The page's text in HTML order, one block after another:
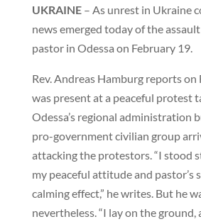
UKRAINE– As unrest in Ukraine
news emerged today of the
pastor in Odessa on February 19.
Rev. Andreas Hamburg reports
was present at a peaceful protest
Odessa’s regional administration
pro-government civilian group
attacking the protestors. “I stood
my peaceful attitude and pastor’s
calming effect,” he writes. But he
nevertheless. “I lay on the ground,